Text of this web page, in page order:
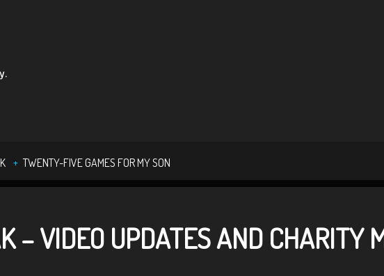
TWENTY-FIVE GAMES FOR MY SON
– VIDEO UPDATES AND CHARITY